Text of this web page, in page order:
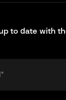
to date with